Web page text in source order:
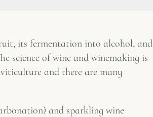
its fermentation into alcohol, and
science of wine and winemaking is
and there are many
and sparkling wine